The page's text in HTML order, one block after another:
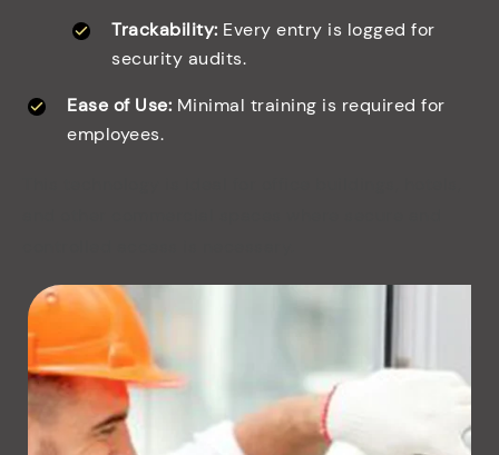
Trackability: Every entry is logged for
security audits.
Ease of Use: Minimal training is required for
employees.